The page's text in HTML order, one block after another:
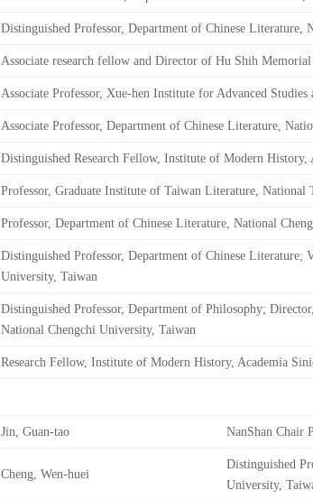
Distinguished Professor, Department of Chinese Literature,
Associate research fellow and Director of Hu Shih
Associate Professor, Xue-hen Institute for Advanced
Associate Professor, Department of Chinese Literature,
Distinguished Research Fellow, Institute of Modern History,
Professor, Graduate Institute of Taiwan Literature, National
Professor, Department of Chinese Literature, National
Distinguished Professor, Department of Chinese
University, Taiwan
Distinguished Professor, Department of Philosophy;
National Chengchi University, Taiwan
Research Fellow, Institute of Modern History, Academia
Jin, Guan-tao NanShan Chair
Cheng, Wen-huei
Distinguished
University,